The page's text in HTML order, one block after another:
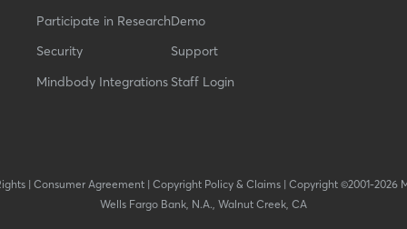
Participate in Research
Security
Mindbody Integrations
Demo
Support
Staff Login
| Consumer Agreement| Copyright Policy & Claims| Copyright ©2001-2026
Wells Fargo Bank, N.A., Walnut Creek, CA